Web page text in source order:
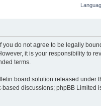
you do not agree to be legally
it is your responsibility to
terms.
board solution released under
discussions; phpBB Limited